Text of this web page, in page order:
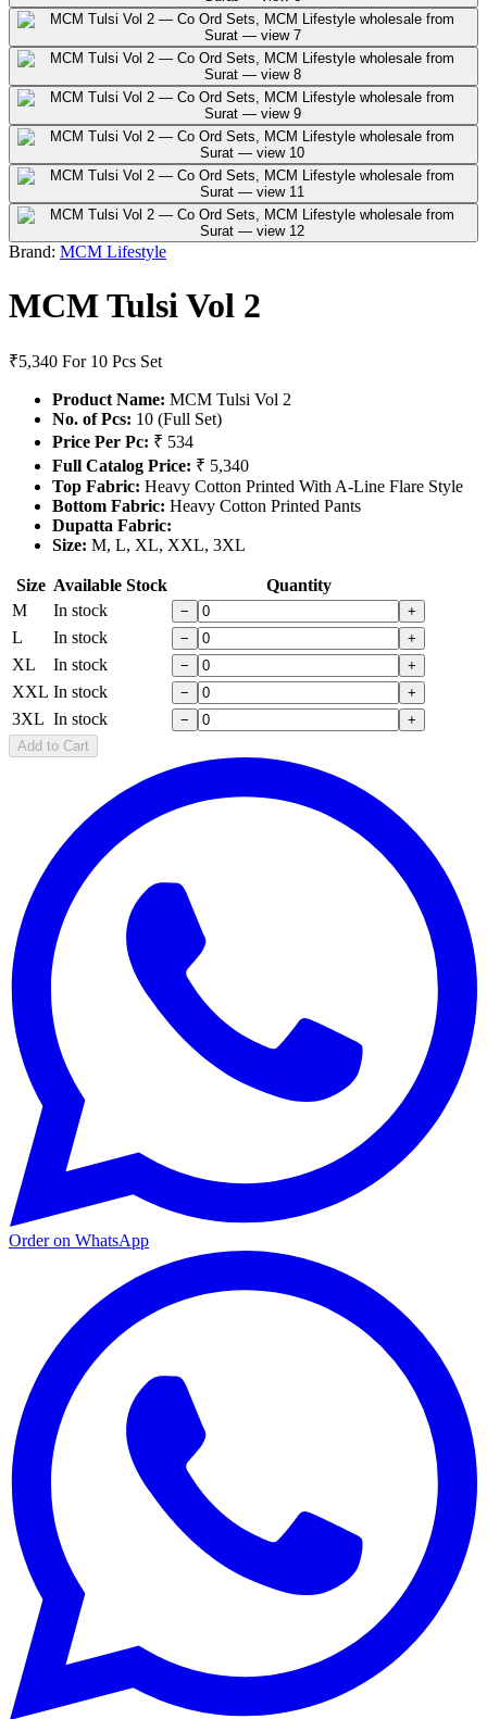
Brand: MCM Lifestyle
MCM Tulsi Vol 2
₹5,340 For 10 Pcs Set
Product Name: MCM Tulsi Vol 2
No. of Pcs: 10 (Full Set)
Price Per Pc: ₹ 534
Full Catalog Price: ₹ 5,340
Top Fabric: Heavy Cotton Printed With A-Line Flare Style
Bottom Fabric: Heavy Cotton Printed Pants
Dupatta Fabric:
Size: M, L, XL, XXL, 3XL
Size Available Stock
Quantity
M
In stock − +
L In stock − +
XL In stock − +
XXL In stock − +
3XL In stock −
+
Add to Cart
Order on WhatsApp